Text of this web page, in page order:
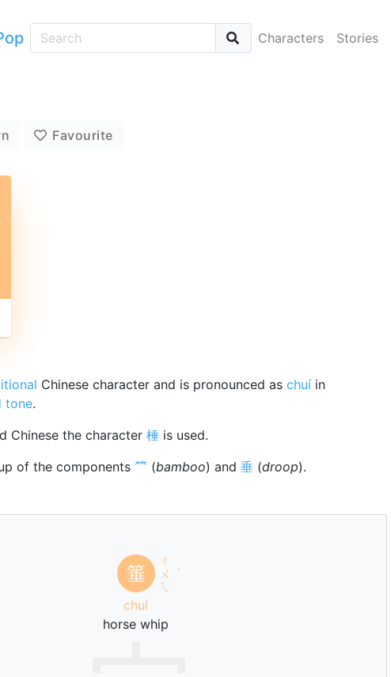
Characters Stories
Favourite
Chinese character and is pronounced as chuí in
tone.
Chinese the character 棰 is used.
of the components ⺮ (bamboo) and 垂 (droop).
箠
ㄔ
ㄨ
ㄟ
ˊ
chuí
horse whip